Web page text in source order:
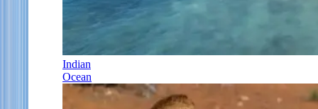
Indian
Ocean